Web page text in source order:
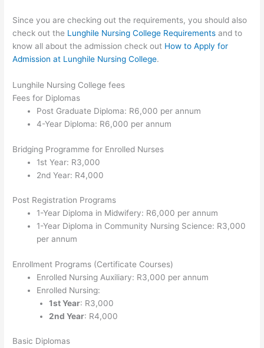
Since you are checking out the requirements, you should also
check out the Lunghile Nursing College Requirements and to
know all about the admission check out How to Apply for
Admission at Lunghile Nursing College.
Lunghile Nursing College fees
Fees for Diplomas
Post Graduate Diploma: R6,000 per annum
4-Year Diploma: R6,000 per annum
Bridging Programme for Enrolled Nurses
1st Year: R3,000
2nd Year: R4,000
Post Registration Programs
1-Year Diploma in Midwifery: R6,000 per annum
1-Year Diploma in Community Nursing Science: R3,000
per annum
Enrollment Programs (Certificate Courses)
Enrolled Nursing Auxiliary: R3,000 per annum
Enrolled Nursing:
1st Year: R3,000
2nd Year: R4,000
Basic Diplomas